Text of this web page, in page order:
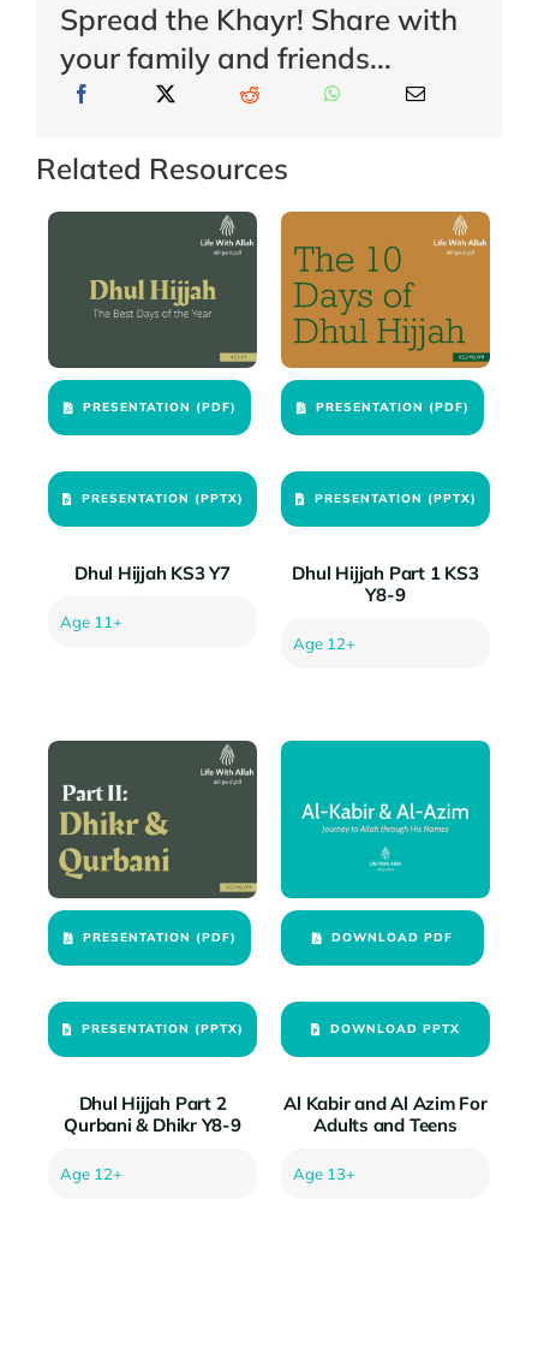
Spread the Khayr! Share with
your family and friends...
Related Resources
PRESENTATION (PDF)
PRESENTATION (PPTX)
Dhul Hijjah KS3 Y7
Age 11+
PRESENTATION (PDF)
PRESENTATION (PPTX)
Dhul Hijjah Part 1 KS3
Y8-9
Age 12+
PRESENTATION (PDF)
PRESENTATION (PPTX)
Dhul Hijjah Part 2
Qurbani & Dhikr Y8-9
Age 12+
DOWNLOAD PDF
DOWNLOAD PPTX
Al Kabir and Al Azim For
Adults and Teens
Age 13+